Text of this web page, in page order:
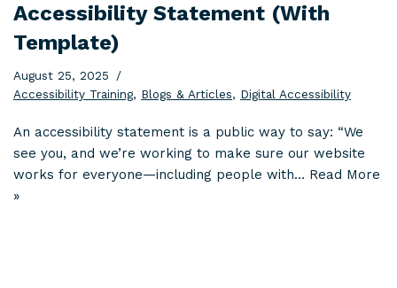
Accessibility Statement (With
Template)
August 25, 2025
Accessibility Training, Blogs & Articles, Digital Accessibility
An accessibility statement is a public way to say: “We
see you, and we’re working to make sure our website
works for everyone—including people with… Read More
»